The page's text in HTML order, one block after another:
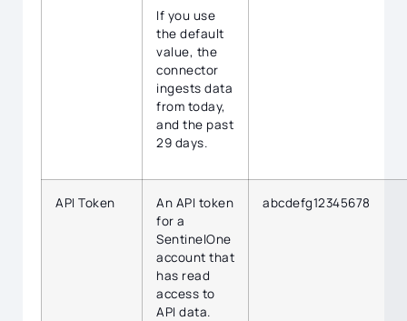
If you use
the default
value, the
connector
ingests data
from today,
and the past
29 days.
API Token
An API token
for a
SentinelOne
account that
has read
access to
API data.
abcdefg12345678